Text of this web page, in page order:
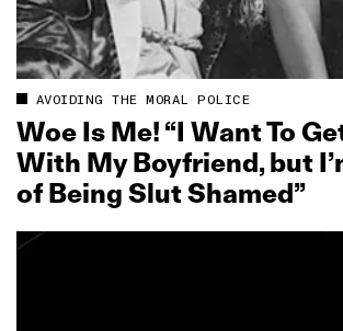
AVOIDING THE MORAL POLICE
Woe Is Me! “I Want To
With My Boyfriend, but
of Being Slut Shamed”